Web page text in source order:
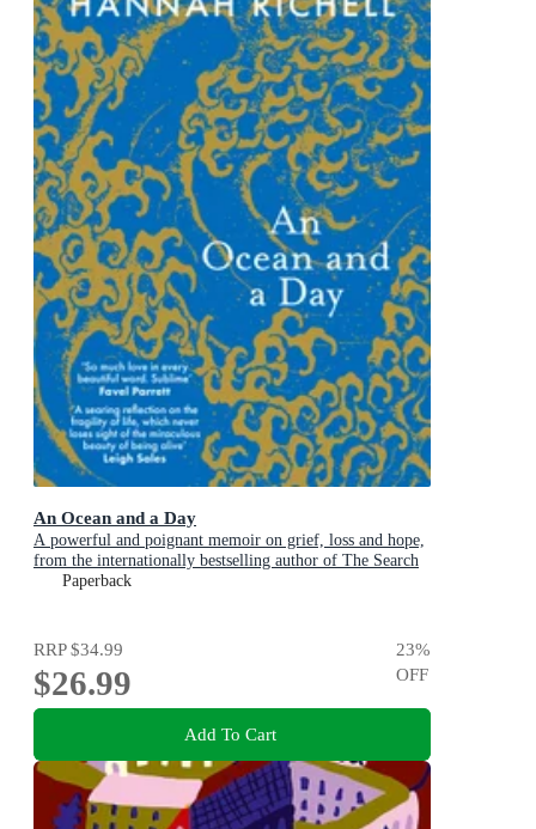
An Ocean and a Day
A powerful and poignant memoir on grief, loss and hope,
from the internationally bestselling author of The Search
PartyPaperback
RRP$34.99
$26.99
23%
OFF
Add To Cart